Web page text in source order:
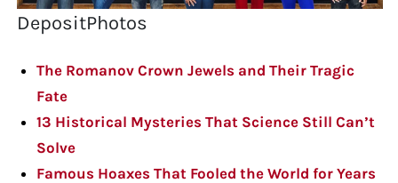
DepositPhotos
The Romanov Crown Jewels and Their Tragic
Fate
13 Historical Mysteries That Science Still Can’t
Solve
Famous Hoaxes That Fooled the World for Years